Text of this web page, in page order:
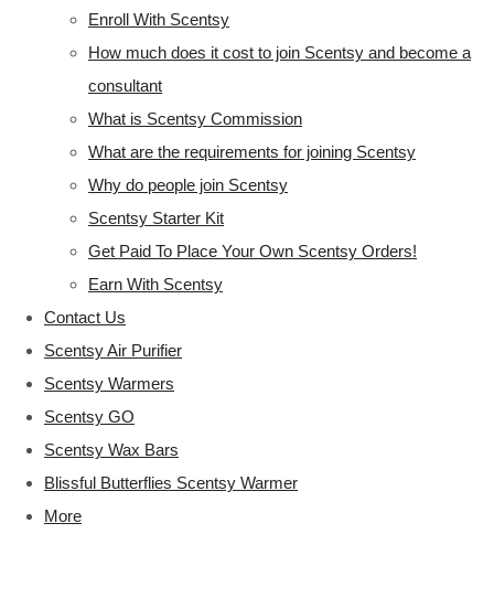
Enroll With Scentsy
How much does it cost to join Scentsy and become a
consultant
What is Scentsy Commission
What are the requirements for joining Scentsy
Why do people join Scentsy
Scentsy Starter Kit
Get Paid To Place Your Own Scentsy Orders!
Earn With Scentsy
Contact Us
Scentsy Air Purifier
Scentsy Warmers
Scentsy GO
Scentsy Wax Bars
Blissful Butterflies Scentsy Warmer
More